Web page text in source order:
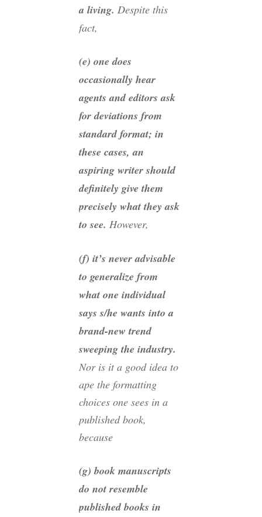
a living. Despite this
fact,
(e) one does
occasionally hear
agents and editors ask
for deviations from
standard format; in
these cases, an
aspiring writer should
definitely give them
precisely what they ask
to see. However,
(f) it’s never advisable
to generalize from
what one individual
says s/he wants into a
brand-new trend
sweeping the industry.
Nor is it a good idea to
ape the formatting
choices one sees in a
published book,
because
(g) book manuscripts
do not resemble
published books in